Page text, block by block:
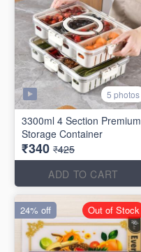
5 photos
3300ml 4 Section Premium
Storage Container
₹340 ₹425
ADD TO CART
24% off Out of Stock